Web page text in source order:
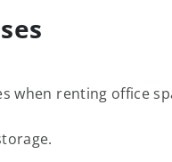
when renting office